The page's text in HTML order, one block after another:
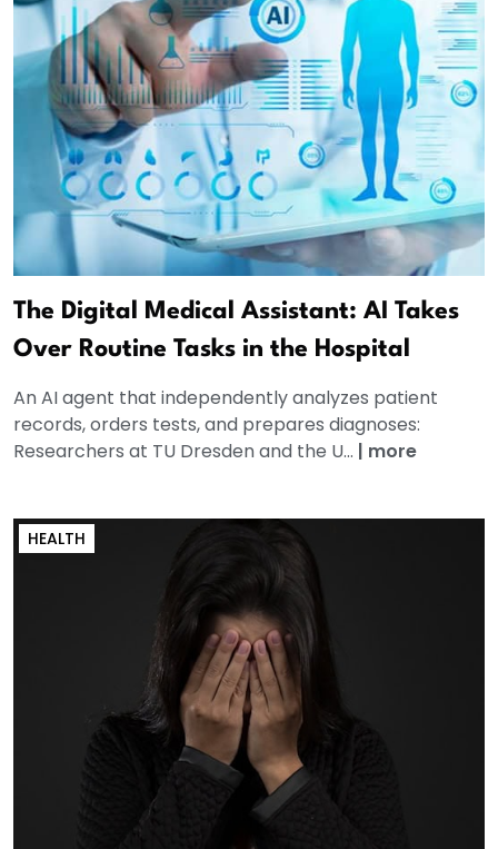
The Digital Medical Assistant: AI Takes
Over Routine Tasks in the Hospital
An AI agent that independently analyzes patient
records, orders tests, and prepares diagnoses:
Researchers at TU Dresden and the U... | more
HEALTH